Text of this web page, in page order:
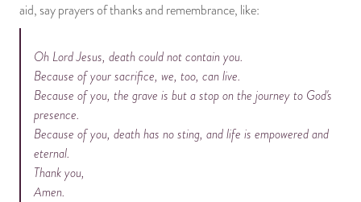
aid, say prayers of thanks and remembrance, like:
Oh Lord Jesus, death could not contain you.
Because of your sacrifice, we, too, can live.
Because of you, the grave is but a stop on the journey to God's
presence.
Because of you, death has no sting, and life is empowered and
eternal.
Thank you,
Amen.